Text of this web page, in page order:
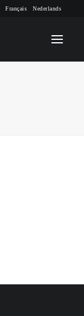
Français Nederlands